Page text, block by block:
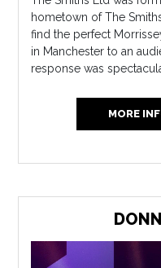
hometown of The
find the perfect
in Manchester to an
response was
MORE